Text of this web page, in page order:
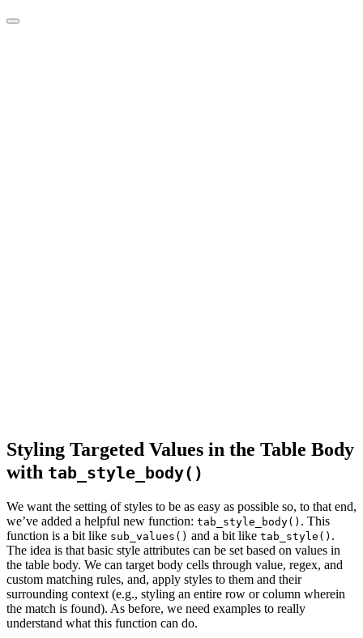
Styling Targeted Values in the Table Body
with tab_style_body()
We want the setting of styles to be as easy as possible so, to that end,
we’ve added a helpful new function: tab_style_body() . This
function is a bit like sub_values() and a bit like tab_style() .
The idea is that basic style attributes can be set based on values in
the table body. We can target body cells through value, regex, and
custom matching rules, and, apply styles to them and their
surrounding context (e.g., styling an entire row or column wherein
the match is found). As before, we need examples to really
understand what this function can do.